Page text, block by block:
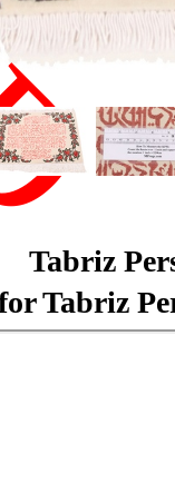
Tabriz
Tabriz